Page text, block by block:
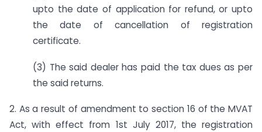
upto the date of application for refund, or upto
the date of cancellation of registration
certificate.
(3) The said dealer has paid the tax dues as per
the said returns.
2. As a result of amendment to section 16 of the MVAT
Act, with effect from 1st July 2017, the registration